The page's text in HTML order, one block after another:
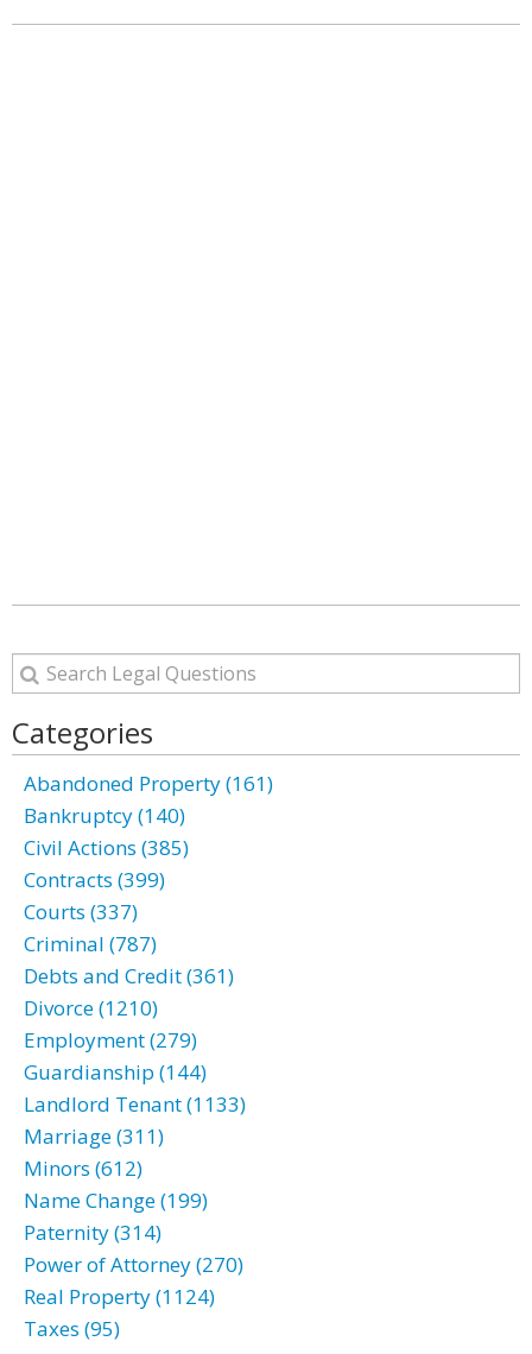
Categories
Abandoned Property (161)
Bankruptcy (140)
Civil Actions (385)
Contracts (399)
Courts (337)
Criminal (787)
Debts and Credit (361)
Divorce (1210)
Employment (279)
Guardianship (144)
Landlord Tenant (1133)
Marriage (311)
Minors (612)
Name Change (199)
Paternity (314)
Power of Attorney (270)
Real Property (1124)
Taxes (95)